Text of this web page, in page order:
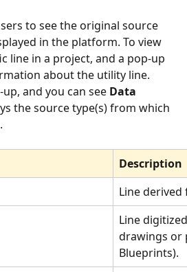
to see the original source
in the platform. To view
line in a project, and a pop-up
about the utility line.
and you can see Data
the source type(s) from which
Description
Line
Line
drawings or
Blueprints).